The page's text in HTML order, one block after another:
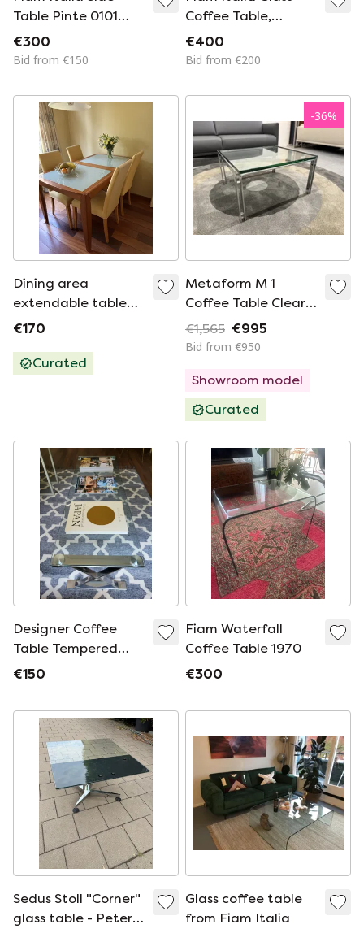
Table Pinte 0101
40x90x90
€300
Bid from €150
Coffee Table,
40x120x60
€400
Bid from €200
Dining area
extendable table
and 4 chairs Ligne
€170
Curated
-36%
Metaform M 1
Coffee Table Clear
Glass 19mm
60x60xH36
€1,565 €995
Bid from €950
Showroom model
Curated
Designer Coffee
Table Tempered
Glass with Stainless
€150
Fiam Waterfall
Coffee Table 1970
€300
Sedus Stoll "Corner"
glass table - Peter
Glass coffee table
from Fiam Italia